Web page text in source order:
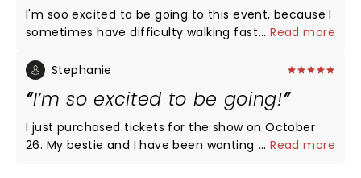
I'm soo excited to be going to this event, because I
sometimes have difficulty walking fast or jumping
show in person and even a bigger dream to be
is excepting her 2nd child and it's a dream for both
of us as mother and daughter to be going.. too
excited to sleep
...Read more
Stephanie
I’m so excited to be going!
I just purchased tickets for the show on October
26. My bestie and I have been wanting to do this
...Read more